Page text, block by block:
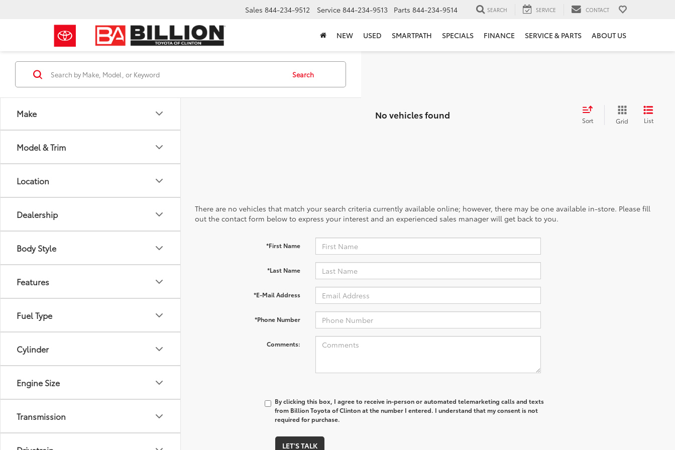
Sales 844-234-9512 Service 844-234-9513 Parts 844-234-9514 SEARCH SERVICE CONTACT
NEW USED SMARTPATH SPECIALS FINANCE SERVICE & PARTS ABOUT US
Make
Model & Trim
Location
Dealership
Body Style
Features
Fuel Type
Cylinder
Engine Size
Transmission
Search
No vehicles found Sort Grid List
There are no vehicles that match your search criteria currently available online; however, there may be one available in-store. Please fill
out the contact form below to express your interest and an experienced sales manager will get back to you.
*First Name
*Last Name
*E-Mail Address
*Phone Number
Comments:
By clicking this box, I agree to receive in-person or automated telemarketing calls and texts
from Billion Toyota of Clinton at the number I entered. I understand that my consent is not
required for purchase.
LET'S TALK